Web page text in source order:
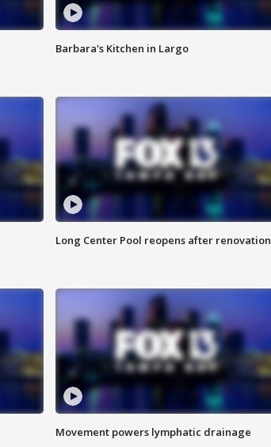
Barbara's Kitchen in Largo
Long Center Pool reopens after renovation
Movement powers lymphatic drainage